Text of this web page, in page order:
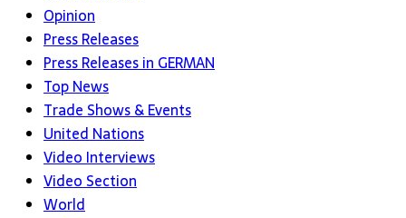
Opinion
Press Releases
Press Releases in GERMAN
Top News
Trade Shows & Events
United Nations
Video Interviews
Video Section
World